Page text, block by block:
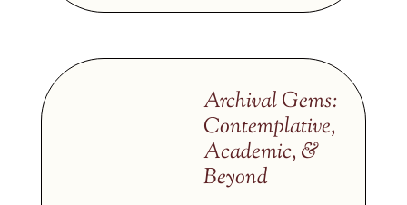
Archival Gems:
Contemplative,
Academic, &
Beyond